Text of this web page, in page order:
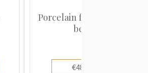
Porcelain figure "Polar
bear"
€480.00